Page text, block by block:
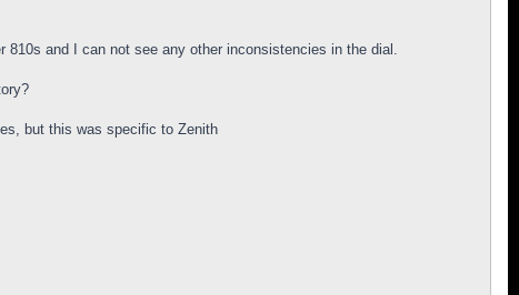
810s and I can not see any other inconsistencies in the dial.
but this was specific to Zenith